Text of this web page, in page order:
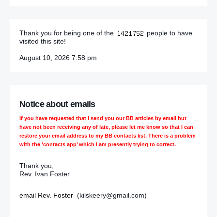
DUP silent on ‘internal party business’ after MLA quits
Stormont
Files on Kingsmill ‘will be released’ – Enda Kenny, Dublin
Prime Minister
Kenny vow on Kingsmill ‘worth wait’
Irish PM Enda Kenny to meet Ballymurphy families in Belfast
Thank you for being one of the
people to have
visited this site!
August 10, 2026 7:58 pm
Notice about emails
If you have requested that I send you our BB articles by email but
have not been receiving any of late, please let me know so that I can
restore your email address to my BB contacts list. There is a problem
with the ‘contacts app’ which I am presently trying to correct.
Thank you,
Rev. Ivan Foster
email Rev. Foster (kilskeery@gmail.com)